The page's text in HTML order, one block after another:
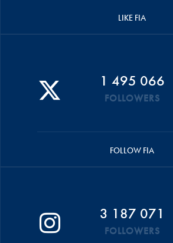
LIKE FIA
1 495 066
FOLLOWERS
FOLLOW FIA
3 187 071
FOLLOWERS